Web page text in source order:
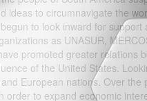
ideas to circumnavigate the
to look inward for
as UNASUR,
promoted greater relations
of the United States.
European nations. Over the
to expand economic